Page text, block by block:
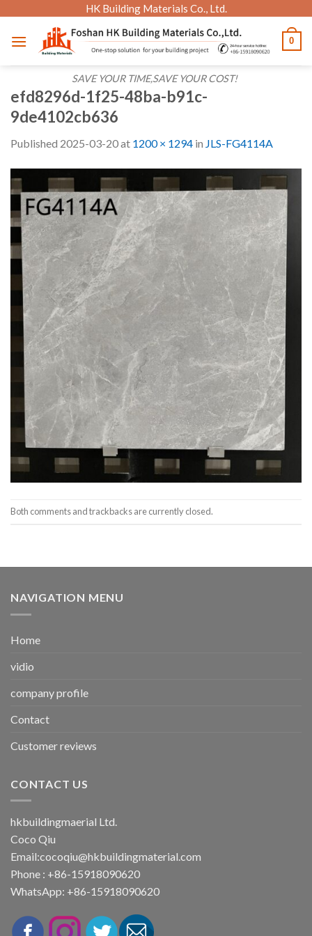
content
HK Building Materials Co., Ltd.
SAVE YOUR TIME,SAVE YOUR COST!
0
efd8296d-1f25-48ba-b91c-
9de4102cb636
Published 2025-03-20at 1200 × 1294 in JLS-FG4114A
Both comments and trackbacks are currently closed.
NAVIGATION MENU
Home
vidio
company profile
Contact
Customer reviews
CONTACT US
hkbuildingmaerial Ltd.
Coco Qiu
Email:cocoqiu@hkbuildingmaterial.com
Phone : +86-15918090620
WhatsApp: +86-15918090620